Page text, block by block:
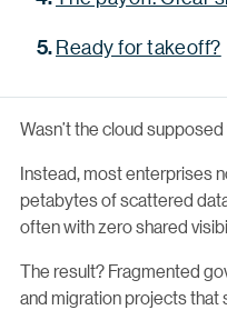
Wasn’t the cloud
Instead, most enterprises
petabytes of scattered
often with zero shared
The result? Fragmented
and migration projects that
Ready for takeoff?